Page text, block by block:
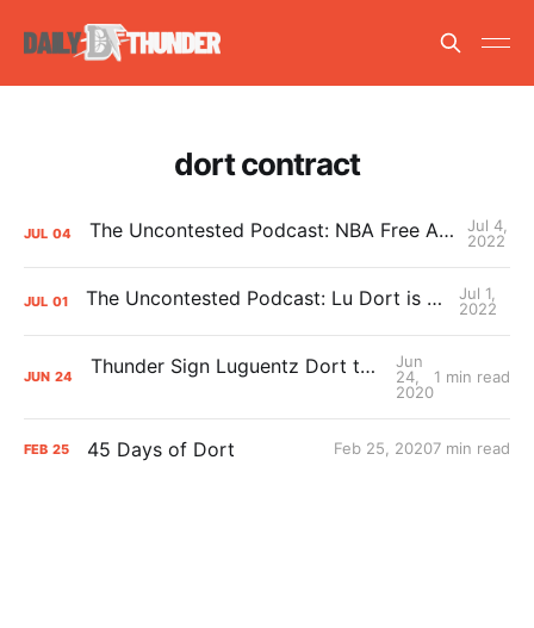
dort contract
JUL 04 The Uncontested Podcast: NBA Free Agency News + Thunder Summer League
Jul 4,
2022
JUL 01 The Uncontested Podcast: Lu Dort is back in OKC for 5 years!
Jul 1,
2022
JUN 24 Thunder Sign Luguentz Dort to a Multi-Year Contract
Jun
24,
2020
1 min read
FEB 25 45 Days of Dort Feb 25, 20207 min read